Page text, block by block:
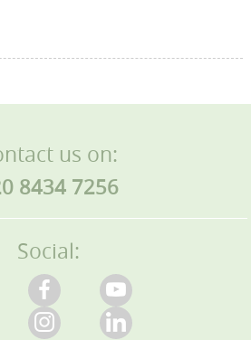
us on:
8434 7256
Social: